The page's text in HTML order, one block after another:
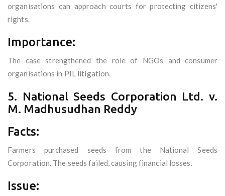
organisations can approach courts for protecting citizens'
rights.
Importance:
The case strengthened the role of NGOs and consumer
organisations in PIL litigation.
5. National Seeds Corporation Ltd. v.
M. Madhusudhan Reddy
Facts:
Farmers purchased seeds from the National Seeds
Corporation. The seeds failed, causing financial losses.
Issue: